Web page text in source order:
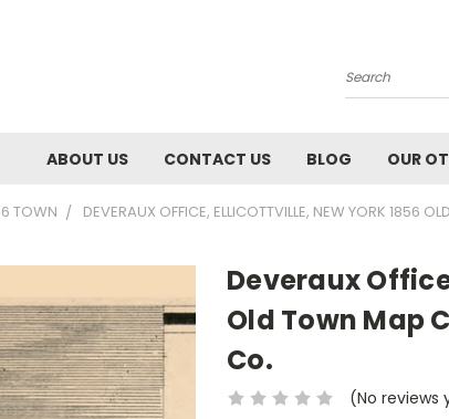
Search
ABOUT US CONTACT US BLOG OUR
TOWN DEVERAUX OFFICE, ELLICOTTVILLE, NEW YORK 1856
Deveraux
Old Town Map
Co.
(No reviews